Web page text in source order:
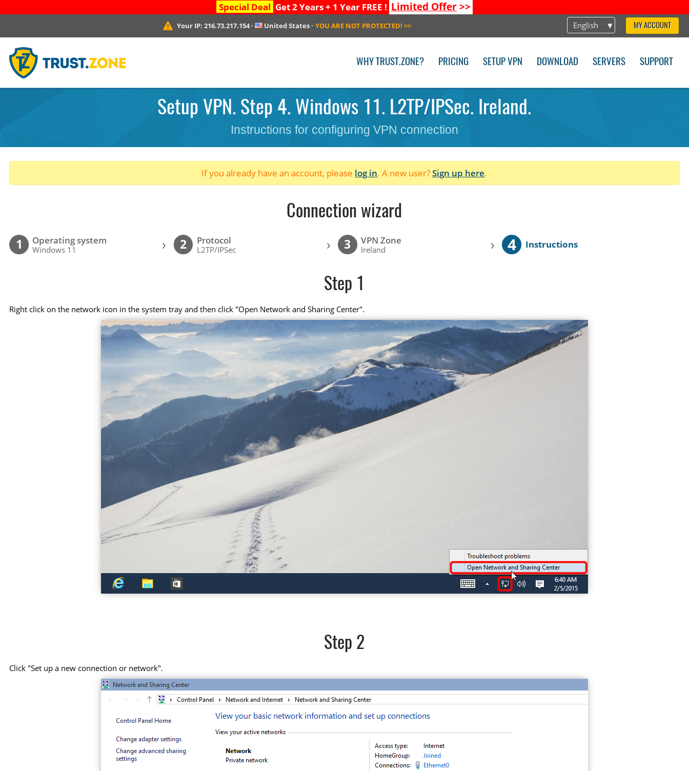
Special Deal Get 2 Years + 1 Year FREE ! Limited Offer>>
English MY ACCOUNT
Your IP: 216.73.217.154· United States· YOU ARE NOT PROTECTED! >>
WHY TRUST.ZONE? PRICING SETUP VPN DOWNLOAD SERVERS SUPPORT
Setup VPN. Step 4. Windows 11. L2TP/IPSec. Ireland.
Instructions for configuring VPN connection
If you already have an account, please log in. A new user?Sign up here.
Connection wizard
1 Operating system
Windows 11 › 2 Protocol
L2TP/IPSec › 3 VPN Zone
Ireland › 4 Instructions
Step 1
Right click on the network icon in the system tray and then click "Open Network and Sharing Center".
Step 2
Click "Set up a new connection or network".